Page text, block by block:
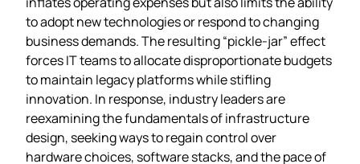
to adopt new technologies or respond to changing
business demands. The resulting “pickle‑jar” effect
forces IT teams to allocate disproportionate budgets
to maintain legacy platforms while stifling
innovation. In response, industry leaders are
reexamining the fundamentals of infrastructure
design, seeking ways to regain control over
hardware choices, software stacks, and the pace of